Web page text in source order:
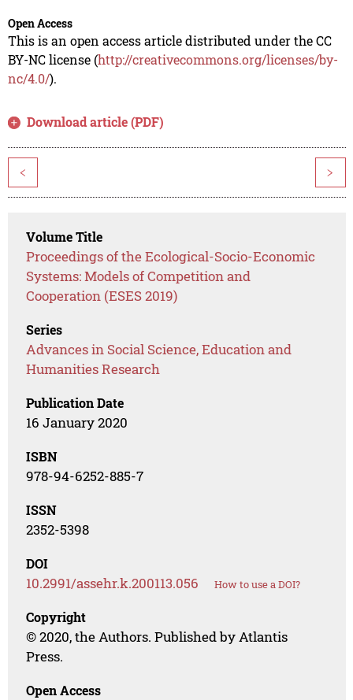
Open Access
This is an open access article distributed under the CC
BY-NC license (http://creativecommons.org/licenses/by-
nc/4.0/).
Download article (PDF)
< >
Volume Title
Proceedings of the Ecological-Socio-Economic
Systems: Models of Competition and
Cooperation (ESES 2019)
Series
Advances in Social Science, Education and
Humanities Research
Publication Date
16 January 2020
ISBN
978-94-6252-885-7
ISSN
2352-5398
DOI
10.2991/assehr.k.200113.056 How to use a DOI?
Copyright
© 2020, the Authors. Published by Atlantis
Press.
Open Access